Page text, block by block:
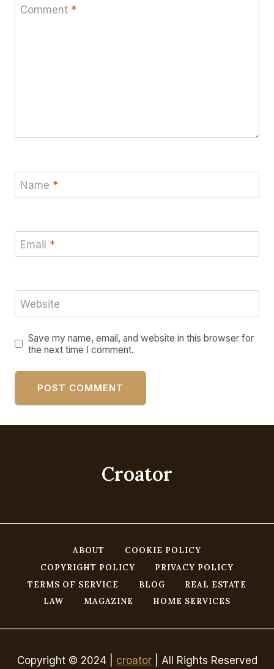
Comment *
Name *
Email *
Website
Save my name, email, and website in this browser for
the next time I comment.
Croator
ABOUT
COOKIE POLICY
COPYRIGHT POLICY
PRIVACY POLICY
TERMS OF SERVICE
BLOG
REAL ESTATE
LAW
MAGAZINE HOME SERVICES
Copyright © 2024 | croator| All Rights Reserved